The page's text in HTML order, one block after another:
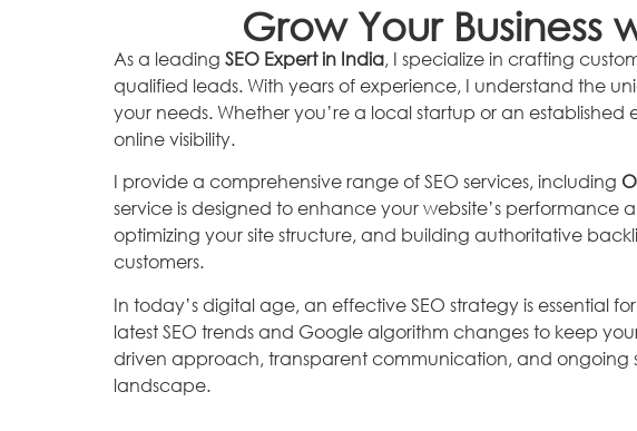
Grow Your Business
As a leading SEO Expert in India, I specialize in crafting
qualified leads. With years of experience, I understand the
your needs. Whether you’re a local startup or an
online visibility.
I provide a comprehensive range of SEO services, including
service is designed to enhance your website’s
optimizing your site structure, and building authoritative
customers.
In today’s digital age, an effective SEO strategy is essential
latest SEO trends and Google algorithm changes to keep
driven approach, transparent communication, and ongoing
landscape.